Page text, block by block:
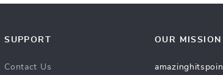
SUPPORT
Contact Us
OUR MISSION